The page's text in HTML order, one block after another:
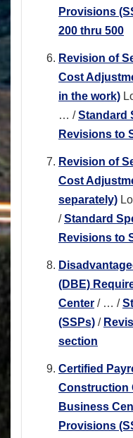
Provisions
200 thru 500
Revision of
Cost
in the work)
… /Standard
Revisions to
Revision of
Cost
separately)
/Standard
Revisions to
(DBE)
Center / … /
(SSPs) /
section
Certified
Construction
Business
Provisions